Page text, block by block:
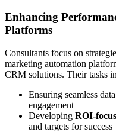
Enhancing
Platforms
Consultants focus on
marketing automation
CRM solutions. Their tasks
Ensuring seamless
engagement
Developing ROI-
and targets for success